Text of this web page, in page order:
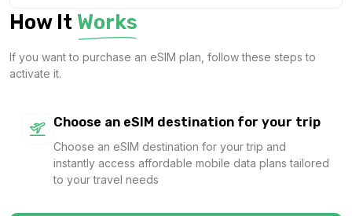
Asia (12 areas) 5GB 30Days
$24.30 USD $27.00 USD
How It Works
If you want to purchase an eSIM plan, follow these steps to
activate it.
Choose an eSIM destination for your trip
Choose an eSIM destination for your trip and
instantly access affordable mobile data plans tailored
to your travel needs